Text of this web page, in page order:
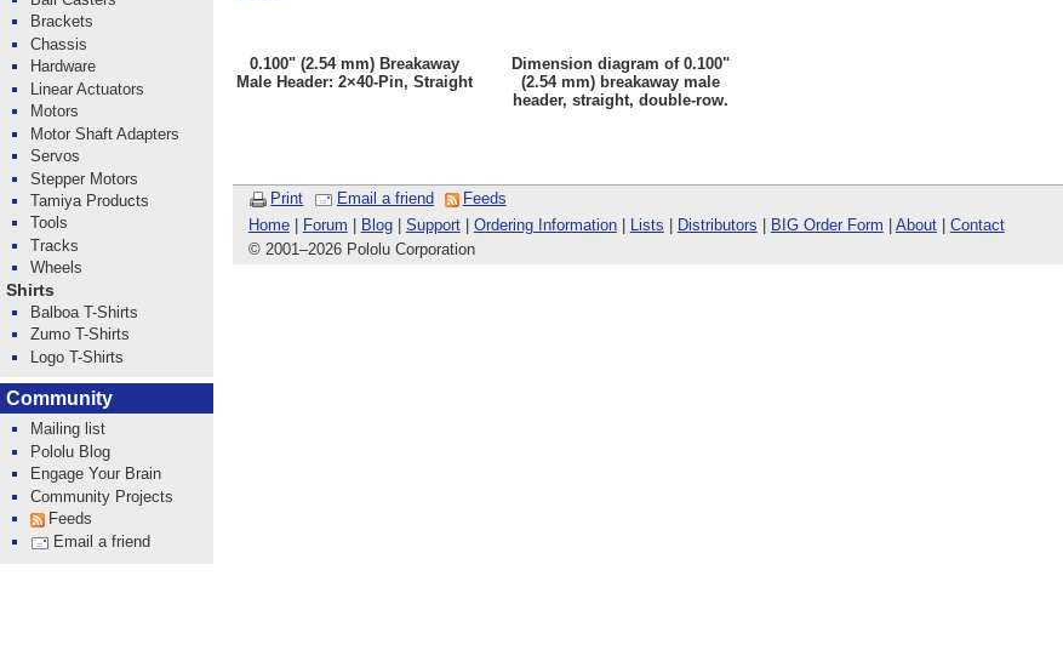
0.100" (2.54 mm) Breakaway
Male Header: 2×40-Pin, Straight
Dimension diagram of 0.100"
(2.54 mm) breakaway male
header, straight, double-row.
Print Email a friend
Feeds
Home| Forum Blog| Support| Ordering Information| Lists Distributors BIG Order Form About| Contact
© 2001 –2026 Pololu Corporation
Brackets
Chassis
Hardware
Linear Actuators
Motors
Motor Shaft Adapters
Servos
Stepper Motors
Tamiya Products
Tools
Tracks
Wheels
Shirts
Balboa T-Shirts
Zumo T-Shirts
Logo T-Shirts
Community
Mailing list
Pololu Blog
Engage Your Brain
Community Projects
Feeds
Email a friend